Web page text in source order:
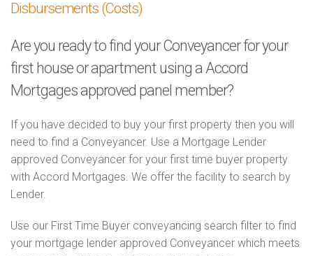
Disbursements (Costs)
Are you ready to find your Conveyancer for your
first house or apartment using a Accord
Mortgages approved panel member?
If you have decided to buy your first property then you will
need to find a Conveyancer. Use a Mortgage Lender
approved Conveyancer for your first time buyer property
with Accord Mortgages. We offer the facility to search by
Lender.
Use our First Time Buyer conveyancing search filter to find
your mortgage lender approved Conveyancer which meets